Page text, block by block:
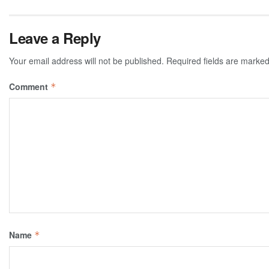
Leave a Reply
Your email address will not be published. Required fields are
Comment *
Name *